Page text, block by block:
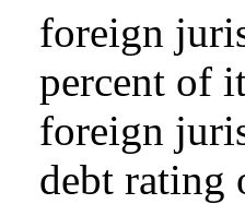
foreign
percent of
foreign
debt rating